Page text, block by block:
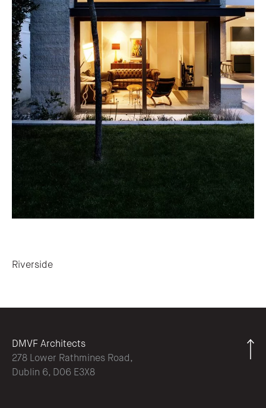
Riverside
DMVF Architects
278 Lower Rathmines Road,
Dublin 6, D06 E3X8